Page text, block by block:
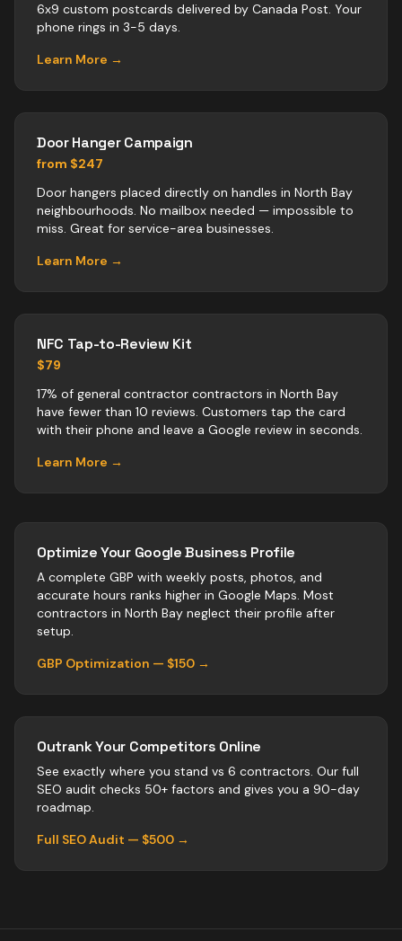
6x9 custom postcards delivered by Canada Post. Your
phone rings in 3-5 days.
Learn More →
Door Hanger Campaign
from $247
Door hangers placed directly on handles in North Bay
neighbourhoods. No mailbox needed — impossible to
miss. Great for service-area businesses.
Learn More →
NFC Tap-to-Review Kit
$79
17% of general contractor contractors in North Bay
have fewer than 10 reviews. Customers tap the card
with their phone and leave a Google review in seconds.
Learn More →
Optimize Your Google Business Profile
A complete GBP with weekly posts, photos, and
accurate hours ranks higher in Google Maps. Most
contractors in North Bay neglect their profile after
setup.
GBP Optimization — $150 →
Outrank Your Competitors Online
See exactly where you stand vs 6 contractors. Our full
SEO audit checks 50+ factors and gives you a 90-day
roadmap.
Full SEO Audit — $500 →